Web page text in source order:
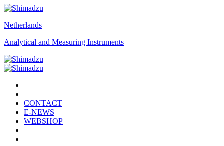
Netherlands
Analytical and Measuring Instruments
CONTACT
E-NEWS
WEBSHOP